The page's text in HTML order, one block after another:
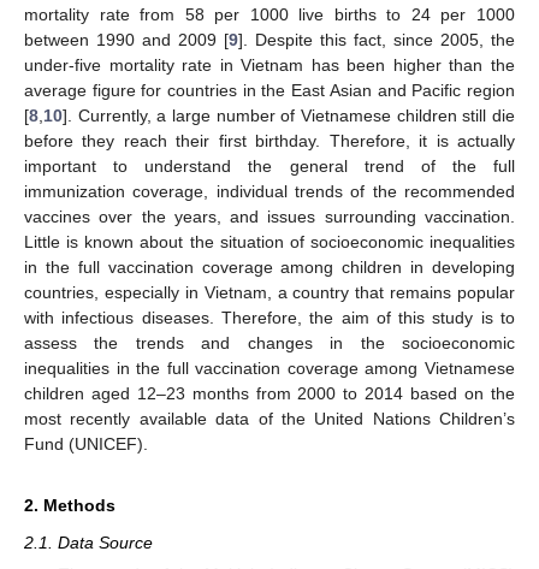
mortality rate from 58 per 1000 live births to 24 per 1000
between 1990 and 2009 [9]. Despite this fact, since 2005, the
under-five mortality rate in Vietnam has been higher than the
average figure for countries in the East Asian and Pacific region
[8 10]. Currently, a large number of Vietnamese children still die
before they reach their first birthday. Therefore, it is actually
important to understand the general trend of the full
immunization coverage, individual trends of the recommended
vaccines over the years, and issues surrounding vaccination.
Little is known about the situation of socioeconomic inequalities
in the full vaccination coverage among children in developing
countries, especially in Vietnam, a country that remains popular
with infectious diseases. Therefore, the aim of this study is to
assess the trends and changes in the socioeconomic
inequalities in the full vaccination coverage among Vietnamese
children aged 12–23 months from 2000 to 2014 based on the
most recently available data of the United Nations Children’s
Fund (UNICEF).
2. Methods
2.1. Data Source